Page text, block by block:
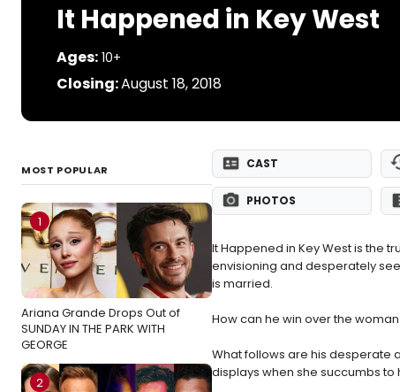
It Happened in Key West
Ages: 10+
Closing:August 18, 2018
MOST POPULAR
1
Ariana Grande Drops Out of
SUNDAY IN THE PARK WITH
GEORGE
2
CAST
PHOTOS
It Happened in Key West is the
envisioning and desperately
is married.
How can he win over the
What follows are his desperate
displays when she succumbs to